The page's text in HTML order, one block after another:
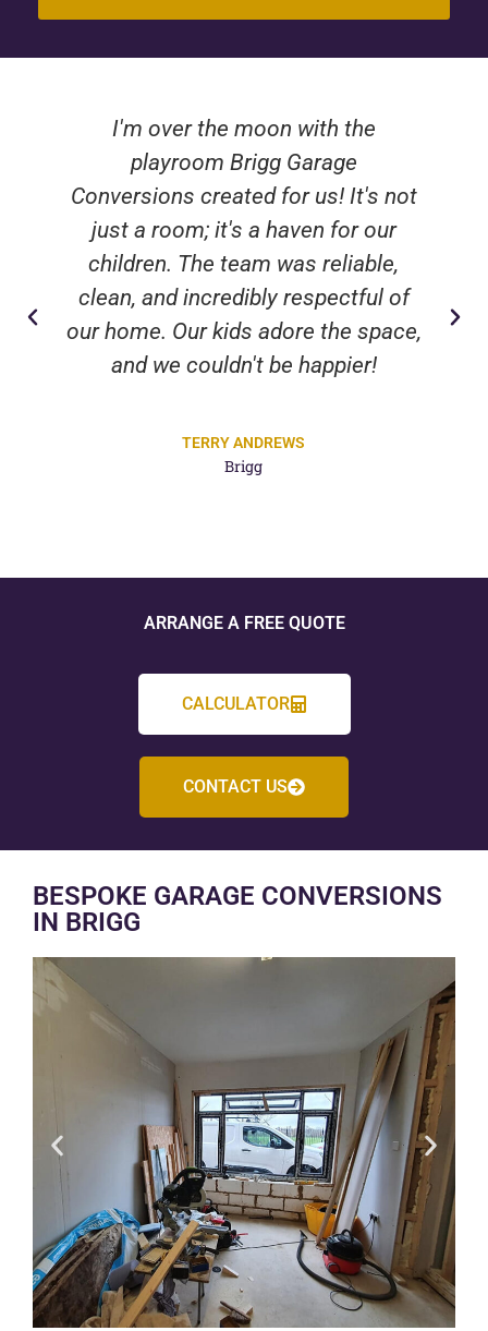
I'm over the moon with the
playroom Brigg Garage
Conversions created for us! It's not
just a room; it's a haven for our
children. The team was reliable,
clean, and incredibly respectful of
our home. Our kids adore the space,
and we couldn't be happier!
TERRY ANDREWS
Brigg
ARRANGE A FREE QUOTE
CALCULATOR
CONTACT US
BESPOKE GARAGE CONVERSIONS
IN BRIGG